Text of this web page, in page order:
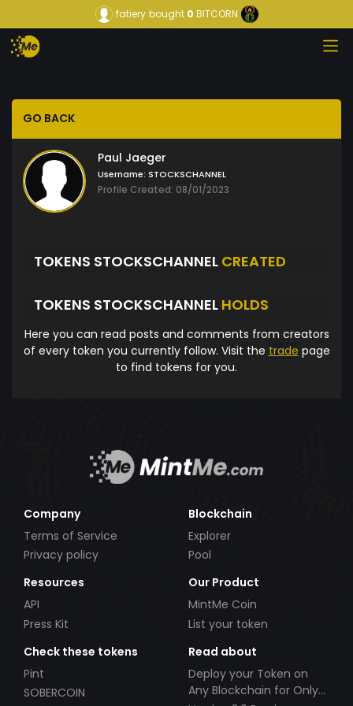
fatiery bought0 BITCORN
GO BACK
Paul Jaeger
Username: STOCKSCHANNEL
Profile Created: 08/01/2023
TOKENS STOCKSCHANNEL CREATED
TOKENS STOCKSCHANNEL HOLDS
Here you can read posts and comments from creators
of every token you currently follow. Visit the trade page
to find tokens for you.
Company
Terms of Service
Privacy policy
Blockchain
Explorer
Pool
Resources
API
Press Kit
Our Product
MintMe Coin
List your token
Check these tokens
Pint
SOBERCOIN
Read about
Deploy your Token on
Any Blockchain for Only